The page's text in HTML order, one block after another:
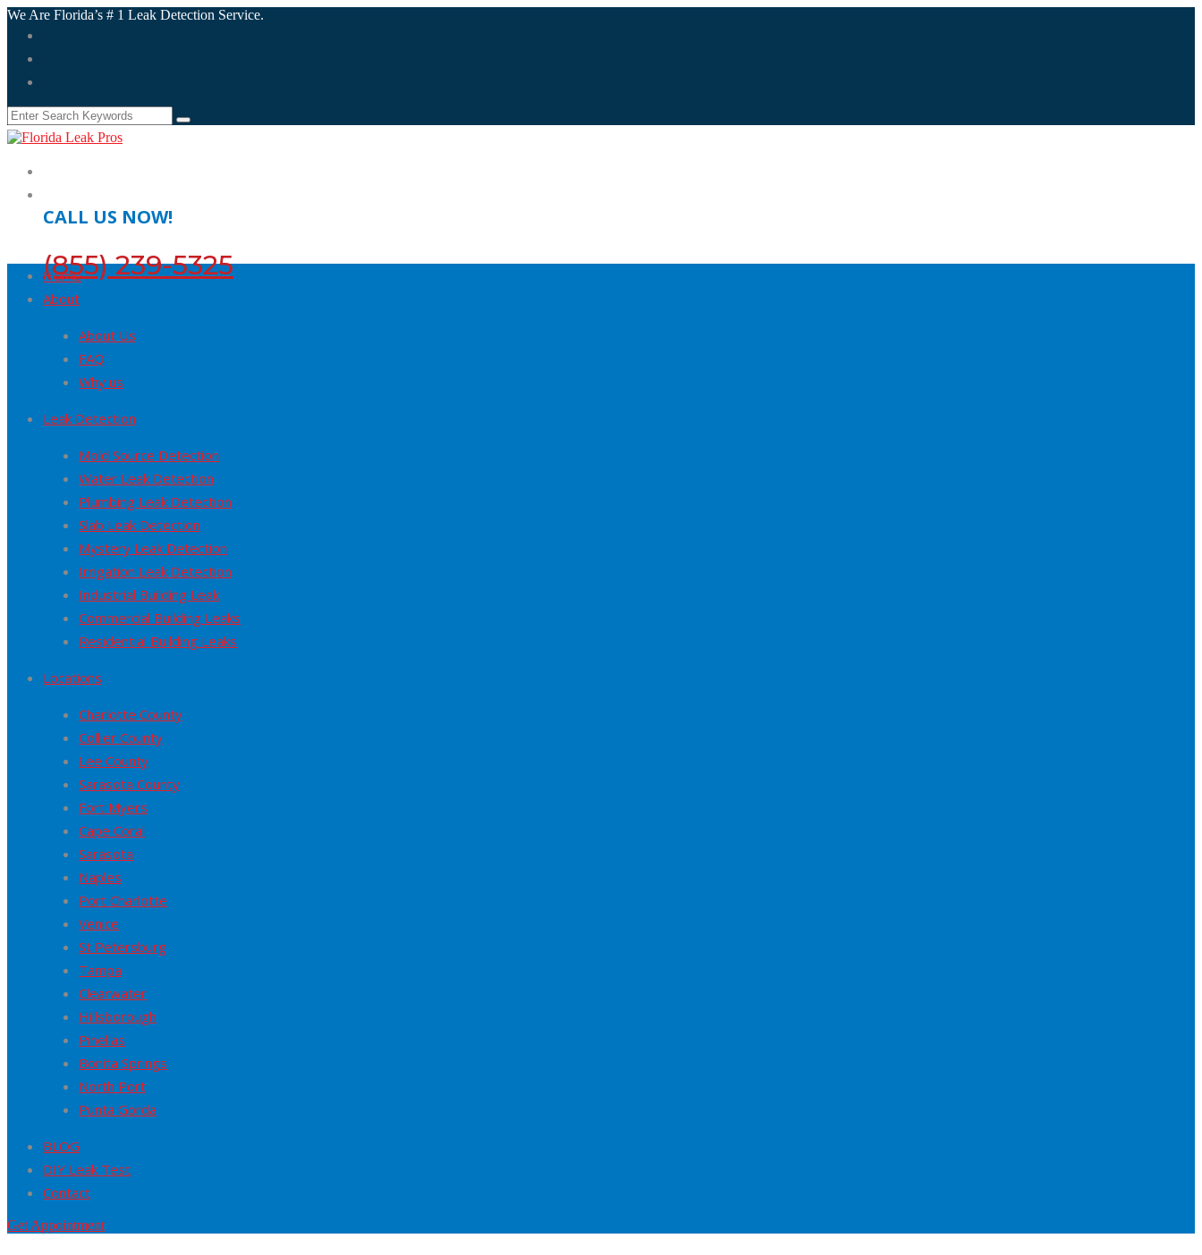
We Are Florida’s # 1 Leak Detection Service.
CALL US NOW!
(855) 239-5325
Home
About
About Us
FAQ
Why us
Leak Detection
Mold Source Detection
Water Leak Detection
Plumbing Leak Detection
Slab Leak Detection
Mystery Leak Detection
Irrigation Leak Detection
Industrial Building Leak
Commercial Building Leaks
Residential Building Leaks
Locations
Charlotte County
Collier County
Lee County
Sarasota County
Fort Myers
Cape Coral
Sarasota
Naples
Port Charlotte
Venice
St Petersburg
Tampa
Clearwater
Hillsborough
Pinellas
Bonita Springs
North Port
Punta Gorda
BLOG
DIY Leak Test
Contact
Get Appointment